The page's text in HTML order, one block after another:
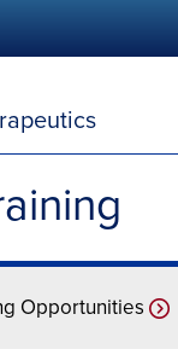
Opportunities